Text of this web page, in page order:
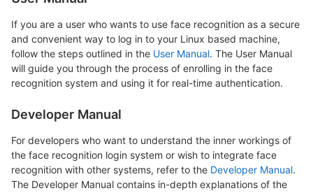
If you are a user who wants to use face recognition as a secure
and convenient way to log in to your Linux based machine,
follow the steps outlined in the User Manual. The User Manual
will guide you through the process of enrolling in the face
recognition system and using it for real-time authentication.
Developer Manual
For developers who want to understand the inner workings of
the face recognition login system or wish to integrate face
recognition with other systems, refer to the Developer Manual.
The Developer Manual contains in-depth explanations of the